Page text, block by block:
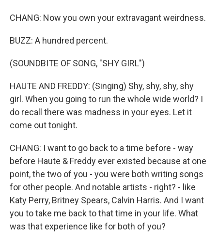
CHANG: Now you own your extravagant weirdness.
BUZZ: A hundred percent.
(SOUNDBITE OF SONG, "SHY GIRL")
HAUTE AND FREDDY: (Singing) Shy, shy, shy, shy
girl. When you going to run the whole wide world? I
do recall there was madness in your eyes. Let it
come out tonight.
CHANG: I want to go back to a time before - way
before Haute & Freddy ever existed because at one
point, the two of you - you were both writing songs
for other people. And notable artists - right? - like
Katy Perry, Britney Spears, Calvin Harris. And I want
you to take me back to that time in your life. What
was that experience like for both of you?